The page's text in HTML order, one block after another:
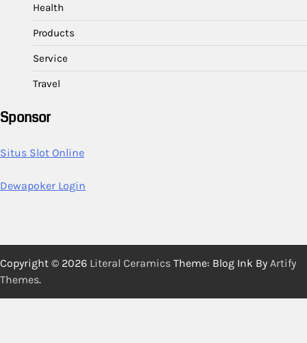
Health
Products
Service
Travel
Sponsor
Situs Slot Online
Dewapoker Login
Copyright © 2026 Literal Ceramics Theme: Blog Ink By Artify
Themes.